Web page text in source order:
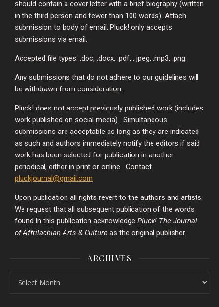
should contain a cover letter with a brief biography (written
in the third person and fewer than 100 words). Attach
submission to body of email. Pluck! only accepts
submissions via email.
Accepted file types: .doc, .docx, .pdf, . jpeg, .mp3, .png.
Any submissions that do not adhere to our guidelines will
be withdrawn from consideration.
Pluck! does not accept previously published work (includes
work published on social media). Simultaneous
submissions are acceptable as long as they are indicated
as such and authors immediately notify the editors if said
work has been selected for publication in another
periodical, either in print or online. Contact
pluckjournal@gmail.com
Upon publication all rights revert to the authors and artists.
We request that all subsequent publication of the words
found in this publication acknowledge Pluck! The Journal
of Affrilachian Arts & Culture as the original publisher.
ARCHIVES